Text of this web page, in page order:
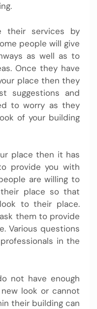
their services by
people will give
as well as to
Once they have
place then they
suggestions and
to worry as they
of your building
place then it has
provide you with
are willing to
place so that
to their place.
them to provide
Various questions
in the
not have enough
look or cannot
their building can